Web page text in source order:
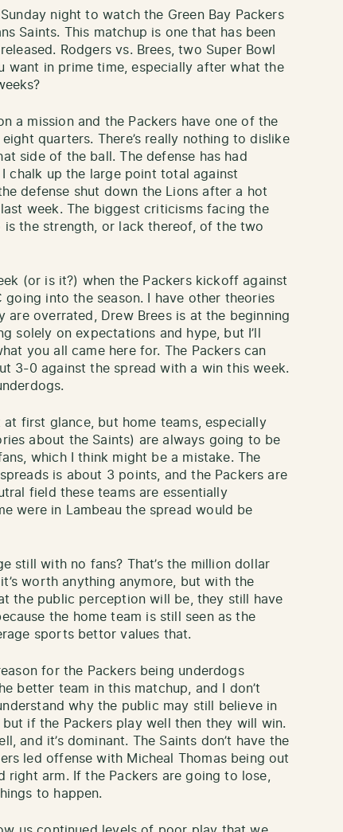
night to watch the Green Bay Packers
Saints. This matchup is one that has been
Rodgers vs. Brees, two Super Bowl
want in prime time, especially after what the
a mission and the Packers have one of the
quarters. There’s really nothing to dislike
side of the ball. The defense has had
chalk up the large point total against
defense shut down the Lions after a hot
week. The biggest criticisms facing the
is the strength, or lack thereof, of the two
(or is it?) when the Packers kickoff against
into the season. I have other theories
are overrated, Drew Brees is at the beginning
solely on expectations and hype, but I’ll
you all came here for. The Packers can
3-0 against the spread with a win this week.
first glance, but home teams, especially
about the Saints) are always going to be
which I think might be a mistake. The
is about 3 points, and the Packers are
field these teams are essentially
were in Lambeau the spread would be
still with no fans? That’s the million dollar
worth anything anymore, but with the
the public perception will be, they still have
the home team is still seen as the
sports bettor values that.
for the Packers being underdogs
better team in this matchup, and I don’t
why the public may still believe in
if the Packers play well then they will win.
and it’s dominant. The Saints don’t have the
led offense with Micheal Thomas being out
right arm. If the Packers are going to lose,
to happen.